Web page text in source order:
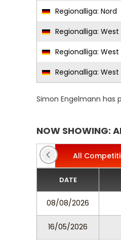
Regionalliga: Nord
Regionalliga: West
Regionalliga: West
Regionalliga: West
Simon Engelmann
NOW SHOWING:
All
DATE
08/08/2026
16/05/2026